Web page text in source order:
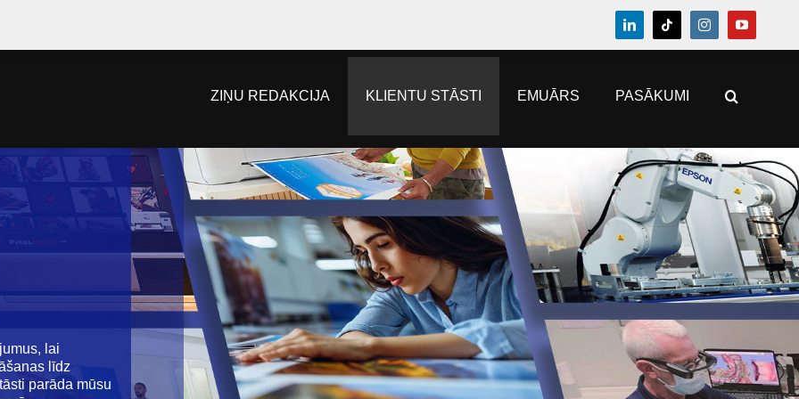
ZIŅU REDAKCIJA KLIENTU STĀSTI EMUĀRS PASĀKUMI
lai
līdz
parāda mūsu